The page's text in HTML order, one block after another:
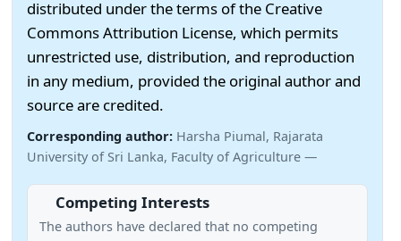
distributed under the terms of the Creative
Commons Attribution License, which permits
unrestricted use, distribution, and reproduction
in any medium, provided the original author and
source are credited.
Corresponding author: Harsha Piumal, Rajarata
University of Sri Lanka, Faculty of Agriculture —
Competing Interests
The authors have declared that no competing